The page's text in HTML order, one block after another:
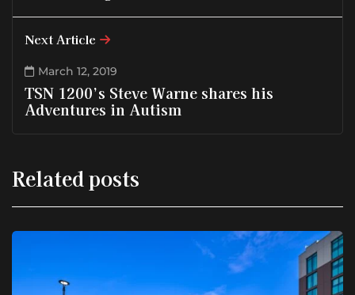
Next Article
March 12, 2019
TSN 1200’s Steve Warne shares his
Adventures in Autism
Related posts